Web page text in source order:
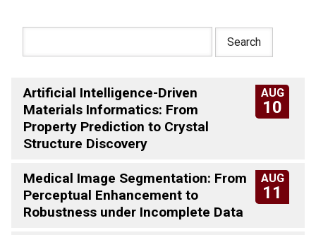
AUG
10
Artificial Intelligence-Driven
Materials Informatics: From
Property Prediction to Crystal
Structure Discovery
AUG
11
Medical Image Segmentation: From
Perceptual Enhancement to
Robustness under Incomplete Data